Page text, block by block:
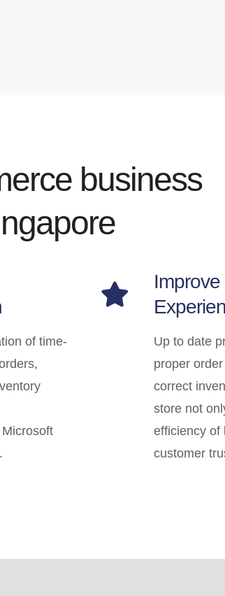
business
of time-
Up to date
proper
correct
store not
efficiency of
customer